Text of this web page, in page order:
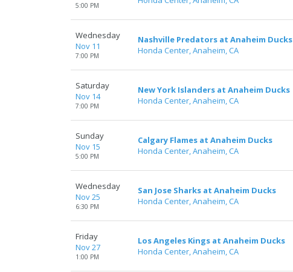
5:00 PM
Wednesday
Nov 11
7:00 PM
Nashville Predators at Anaheim Ducks
Honda Center, Anaheim, CA
Saturday
Nov 14
7:00 PM
New York Islanders at Anaheim Ducks
Honda Center, Anaheim, CA
Sunday
Nov 15
5:00 PM
Calgary Flames at Anaheim Ducks
Honda Center, Anaheim, CA
Wednesday
Nov 25
6:30 PM
San Jose Sharks at Anaheim Ducks
Honda Center, Anaheim, CA
Friday
Nov 27
1:00 PM
Los Angeles Kings at Anaheim Ducks
Honda Center, Anaheim, CA